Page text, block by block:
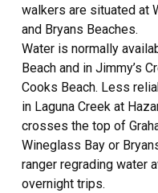
walkers are situated at
and Bryans Beaches.
Water is normally
Beach and in Jimmy’s
Cooks Beach. Less
in Laguna Creek at
crosses the top of
Wineglass Bay or
ranger regrading water
overnight trips.